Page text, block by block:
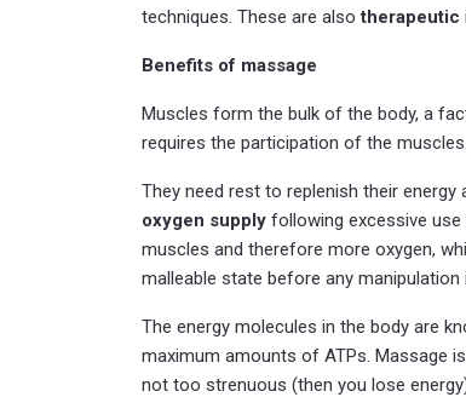
techniques. These are alsotherapeutic
Benefits of massage
Muscles form the bulk of the body, a
requires the participation of the
They need rest to replenish their
oxygen supply following excessive
muscles and therefore more oxygen,
malleable state before any
The energy molecules in the body are
maximum amounts of ATPs. Massage
not too strenuous (then you lose